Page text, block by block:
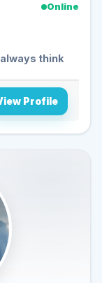
Online
think
Profile